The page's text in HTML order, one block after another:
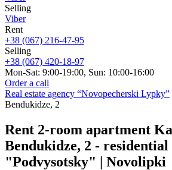
Selling
Viber
Rent
+38 (067) 216-47-95
Selling
+38 (067) 420-18-97
Mon-Sat: 9:00-19:00, Sun: 10:00-16:00
Order a call
Real estate agency “Novopecherski Lypky”
Bendukidze, 2
Rent 2-room apartment
Bendukidze, 2 - residential
"Podvysotsky" | Novolipki